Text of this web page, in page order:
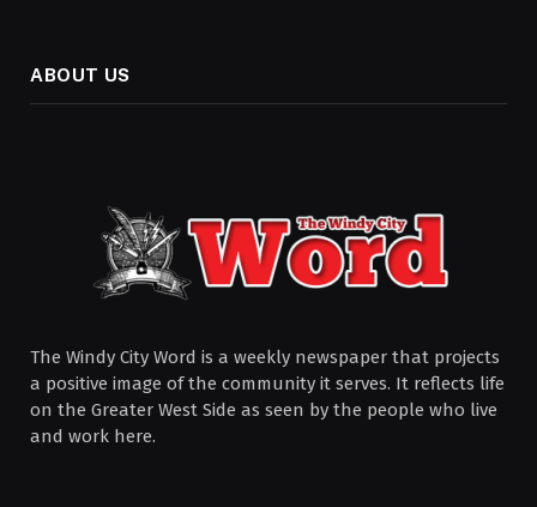
ABOUT US
The Windy City Word is a weekly newspaper that projects
a positive image of the community it serves. It reflects life
on the Greater West Side as seen by the people who live
and work here.